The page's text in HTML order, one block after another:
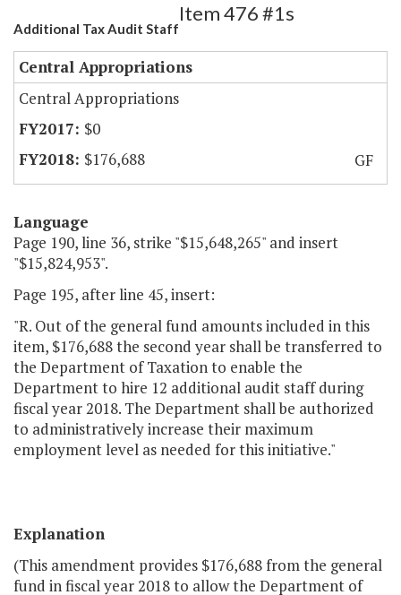
Additional Tax Audit Staff
Item 476 #1s
Central Appropriations
Central Appropriations
$0
$176,688
GF
Language
Page 190, line 36, strike "$15,648,265" and insert
"$15,824,953".
Page 195, after line 45, insert:
"R. Out of the general fund amounts included in this
item, $176,688 the second year shall be transferred to
the Department of Taxation to enable the
Department to hire 12 additional audit staff during
fiscal year 2018. The Department shall be authorized
to administratively increase their maximum
employment level as needed for this initiative."
Explanation
(This amendment provides $176,688 from the general
fund in fiscal year 2018 to allow the Department of